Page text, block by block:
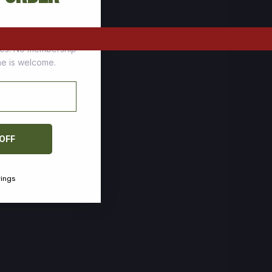
who stock up
No membership
is welcome.